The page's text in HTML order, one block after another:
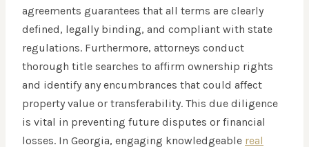
agreements guarantees that all terms are clearly
defined, legally binding, and compliant with state
regulations. Furthermore, attorneys conduct
thorough title searches to affirm ownership rights
and identify any encumbrances that could affect
property value or transferability. This due diligence
is vital in preventing future disputes or financial
losses. In Georgia, engaging knowledgeable real